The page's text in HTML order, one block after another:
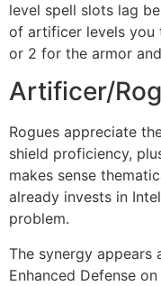
level spell slots lag
of artificer levels you
or 2 for the armor
Artificer/
Rogues appreciate
shield proficiency,
makes sense
already invests in
problem.
The synergy
Enhanced Defense